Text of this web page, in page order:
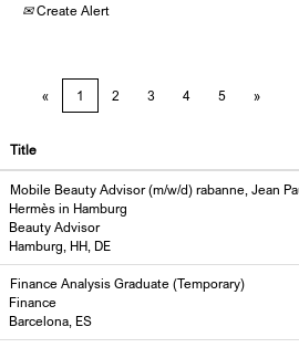
Create Alert
« 1 2 3 4 5 »
Title
Mobile Beauty Advisor (m/w/d) rabanne, Jean
Hermès in Hamburg
Beauty Advisor
Hamburg, HH, DE
Finance Analysis Graduate (Temporary)
Finance
Barcelona, ES